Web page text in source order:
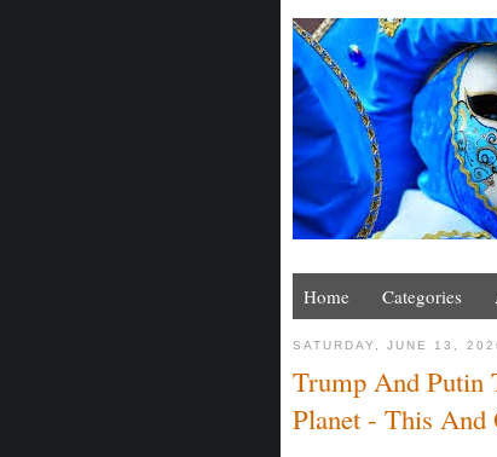
Home Categories
SATURDAY, JUNE 13,
Trump And Putin
Planet - This And